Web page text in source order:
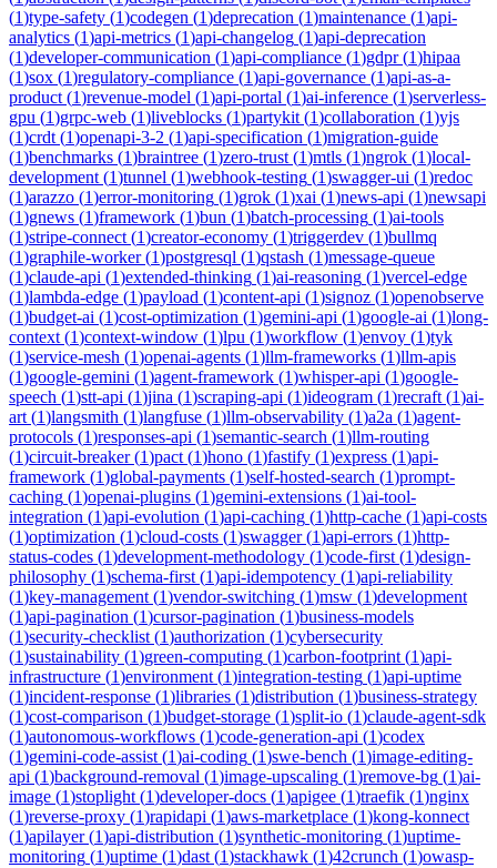
(1)type-safety (1)codegen (1)deprecation (1)maintenance (1)api-
analytics (1)api-metrics (1)api-changelog (1)api-deprecation
(1)developer-communication (1)api-compliance (1)gdpr(1)hipaa
(1)sox (1)regulatory-compliance (1)api-governance (1)api-as-a-
product (1)revenue-model (1)api-portal (1)ai-inference (1)serverless-
gpu (1)grpc-web (1)liveblocks (1)partykit (1)collaboration (1)yjs
(1)crdt (1)openapi-3-2 (1)api-specification (1)migration-guide
(1)benchmarks (1)braintree (1)zero-trust (1)mtls (1)ngrok (1)local-
development (1)tunnel (1)webhook-testing (1)swagger-ui (1)redoc
(1)arazzo (1)error-monitoring (1)grok (1)xai (1)news-api (1)newsapi
(1)gnews (1)framework (1)bun (1)batch-processing (1)ai-tools
(1)stripe-connect (1)creator-economy (1)triggerdev (1)bullmq
(1)graphile-worker(1)postgresql (1)qstash (1)message-queue
(1)claude-api (1)extended-thinking (1)ai-reasoning (1)vercel-edge
(1)lambda-edge (1)payload (1)content-api (1)signoz (1)openobserve
(1)budget-ai (1)cost-optimization (1)gemini-api (1)google-ai (1)long-
context (1)context-window (1)lpu (1)workflow (1)envoy (1)tyk
(1)service-mesh (1)openai-agents (1)llm-frameworks (1)llm-apis
(1)google-gemini (1)agent-framework (1)whisper-api (1)google-
speech (1)stt-api (1)jina (1)scraping-api (1)ideogram (1)recraft (1)ai-
art (1)langsmith (1)langfuse (1)llm-observability (1)a2a (1)agent-
protocols (1)responses-api (1)semantic-search (1)llm-routing
(1)circuit-breaker(1)pact (1)hono (1)fastify (1)express (1)api-
framework (1)global-payments (1)self-hosted-search (1)prompt-
caching (1)openai-plugins (1)gemini-extensions (1)ai-tool-
integration (1)api-evolution (1)api-caching (1)http-cache (1)api-costs
(1)optimization (1)cloud-costs (1)swagger(1)api-errors (1)http-
status-codes (1)development-methodology (1)code-first (1)design-
philosophy (1)schema-first (1)api-idempotency (1)api-reliability
(1)key-management (1)vendor-switching (1)msw (1)development
(1)api-pagination (1)cursor-pagination (1)business-models
(1)security-checklist (1)authorization (1)cybersecurity
(1)sustainability (1)green-computing (1)carbon-footprint (1)api-
infrastructure (1)environment (1)integration-testing (1)api-uptime
(1)incident-response (1)libraries (1)distribution (1)business-strategy
(1)cost-comparison (1)budget-storage (1)split-io (1)claude-agent-sdk
(1)autonomous-workflows (1)code-generation-api (1)codex
(1)gemini-code-assist (1)ai-coding (1)swe-bench (1)image-editing-
api (1)background-removal (1)image-upscaling (1)remove-bg (1)ai-
image (1)stoplight (1)developer-docs (1)apigee (1)traefik (1)nginx
(1)reverse-proxy (1)rapidapi (1)aws-marketplace (1)kong-konnect
(1)apilayer(1)api-distribution (1)synthetic-monitoring (1)uptime-
monitoring (1)uptime (1)dast (1)stackhawk (1)42crunch (1)owasp-